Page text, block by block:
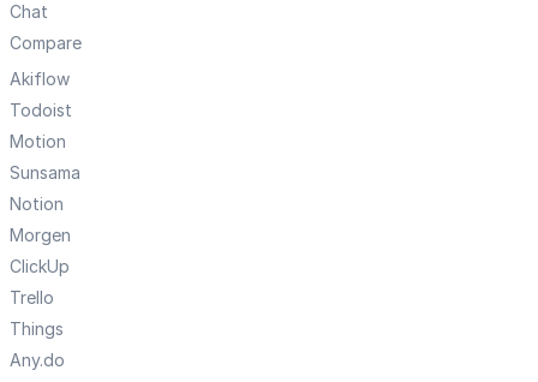
Chat
Compare
Akiflow
Todoist
Motion
Sunsama
Notion
Morgen
ClickUp
Trello
Things
Any.do